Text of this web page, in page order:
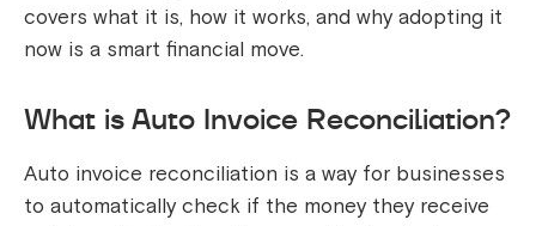
covers what it is, how it works, and why adopting it
now is a smart financial move.
What is Auto Invoice Reconciliation?
Auto invoice reconciliation is a way for businesses
to automatically check if the money they receive